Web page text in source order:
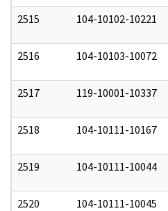
2515 104-10102-10221
2516 104-10103-10072
2517 119-10001-10337
2518 104-10111-10167
2519 104-10111-10044
2520 104-10111-10045